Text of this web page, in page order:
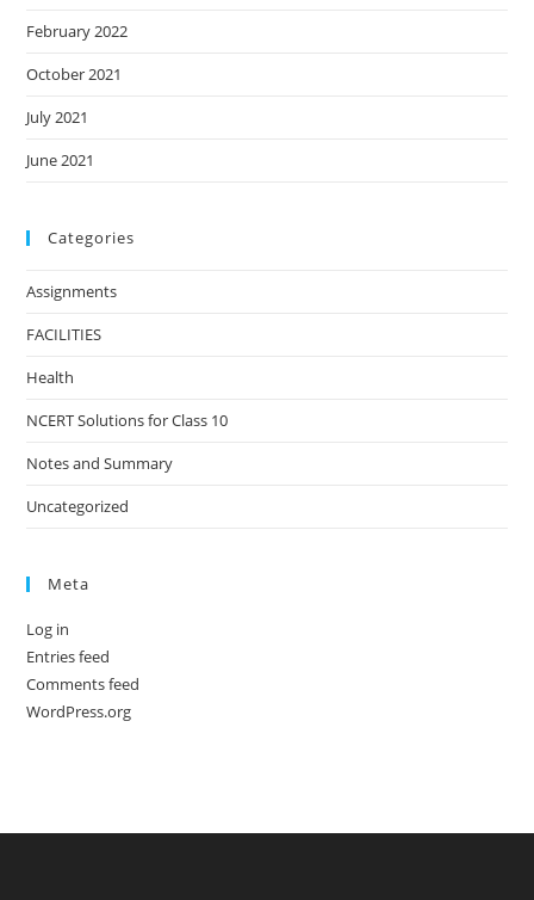
February 2022
October 2021
July 2021
June 2021
Categories
Assignments
FACILITIES
Health
NCERT Solutions for Class 10
Notes and Summary
Uncategorized
Meta
Log in
Entries feed
Comments feed
WordPress.org